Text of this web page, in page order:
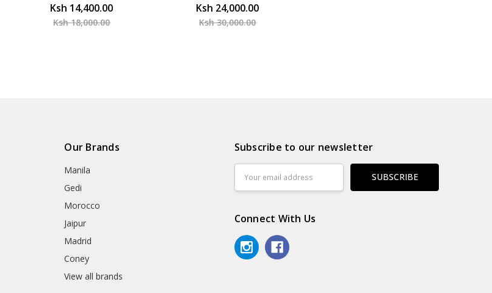
Ksh 14,400.00
Ksh 18,000.00
Ksh 24,000.00
Ksh 30,000.00
Our Brands
Manila
Gedi
Morocco
Jaipur
Madrid
Coney
View all brands
Subscribe to our newsletter
Address
Connect With Us